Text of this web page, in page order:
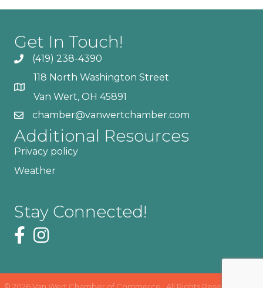
Get In Touch!
(419) 238-4390
118 North Washington Street
Van Wert, OH 45891
chamber@vanwertchamber.com
Additional Resources
Privacy policy
Weather
Stay Connected!
© 2026Van Wert Chamber of Commerce. All Rights Reserved | Site